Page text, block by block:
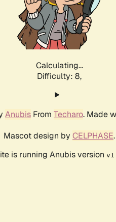
Calculating...
Difficulty: 8,
Anubis From Techaro. Made
Mascot design by CELPHASE.
is running Anubis version